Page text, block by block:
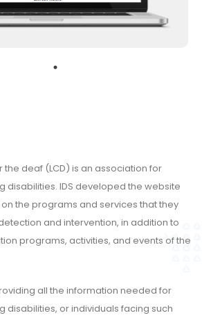
deaf (LCD) is an association for
disabilities. IDS developed the website
on the programs and services that they
and intervention, in addition to
programs, activities, and events of the
all the information needed for
disabilities, or individuals facing such